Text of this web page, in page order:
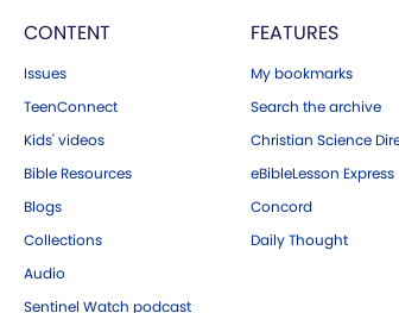
CONTENT
Issues
TeenConnect
Kids' videos
Bible Resources
Blogs
Collections
Audio
Sentinel Watch podcast
FEATURES
My bookmarks
Search the archive
Christian Science
eBibleLesson Express
Concord
Daily Thought